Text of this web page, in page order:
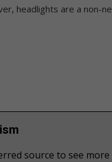
headlights are a non-
source to see